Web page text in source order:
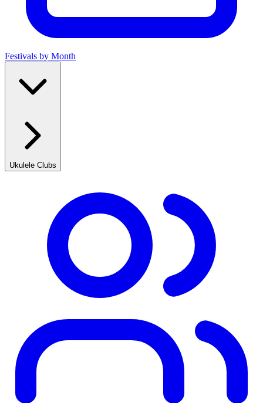
Festivals by Month
Ukulele Clubs